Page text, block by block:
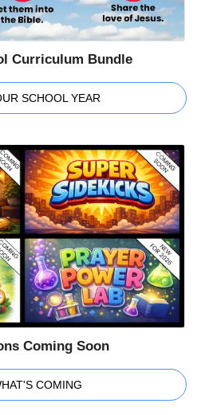
Curriculum Bundle
SCHOOL YEAR
Coming Soon
COMING